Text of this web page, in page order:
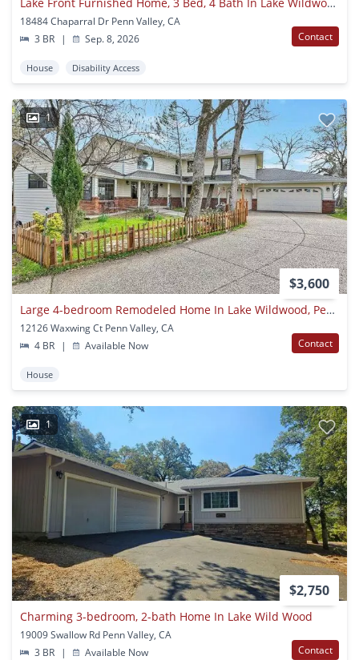
18484 Chaparral Dr Penn Valley, CA
3 BR
| Sep. 8, 2026 Contact
House Disability Access
1
$3,600
Large 4-bedroom Remodeled Home In Lake Wildwood, Penn Valley, Ca 95946
12126 Waxwing Ct Penn Valley, CA
4 BR
| Available Now Contact
House
1
$2,750
Charming 3-bedroom, 2-bath Home In Lake Wild Wood
19009 Swallow Rd Penn Valley, CA
3 BR
| Available Now Contact